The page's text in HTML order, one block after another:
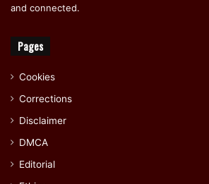
and connected.
Pages
Cookies
Corrections
Disclaimer
DMCA
Editorial